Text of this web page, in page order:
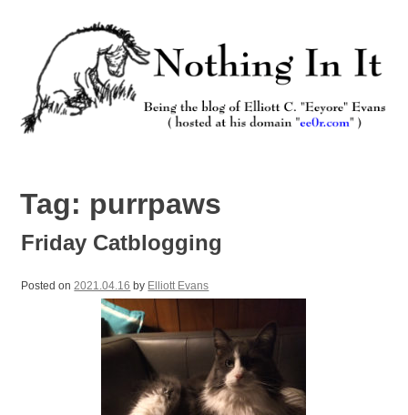
Tag: purrpaws
Friday Catblogging
Posted on2021.04.16 by Elliott Evans